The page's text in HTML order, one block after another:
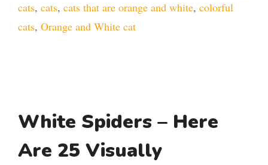
cats, cats, cats that are orange and white, colorful
cats, Orange and White cat
White Spiders – Here
Are 25 Visually